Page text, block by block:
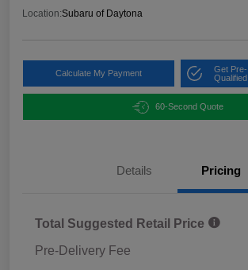
Location:Subaru of Daytona
Calculate My Payment
Get Pre-
Qualified
60-Second Quote
Details Pricing
Total Suggested Retail Price
Pre-Delivery Fee